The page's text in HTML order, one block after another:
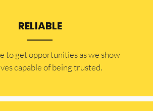
RELIABLE
to get opportunities as we show
capable of being trusted.